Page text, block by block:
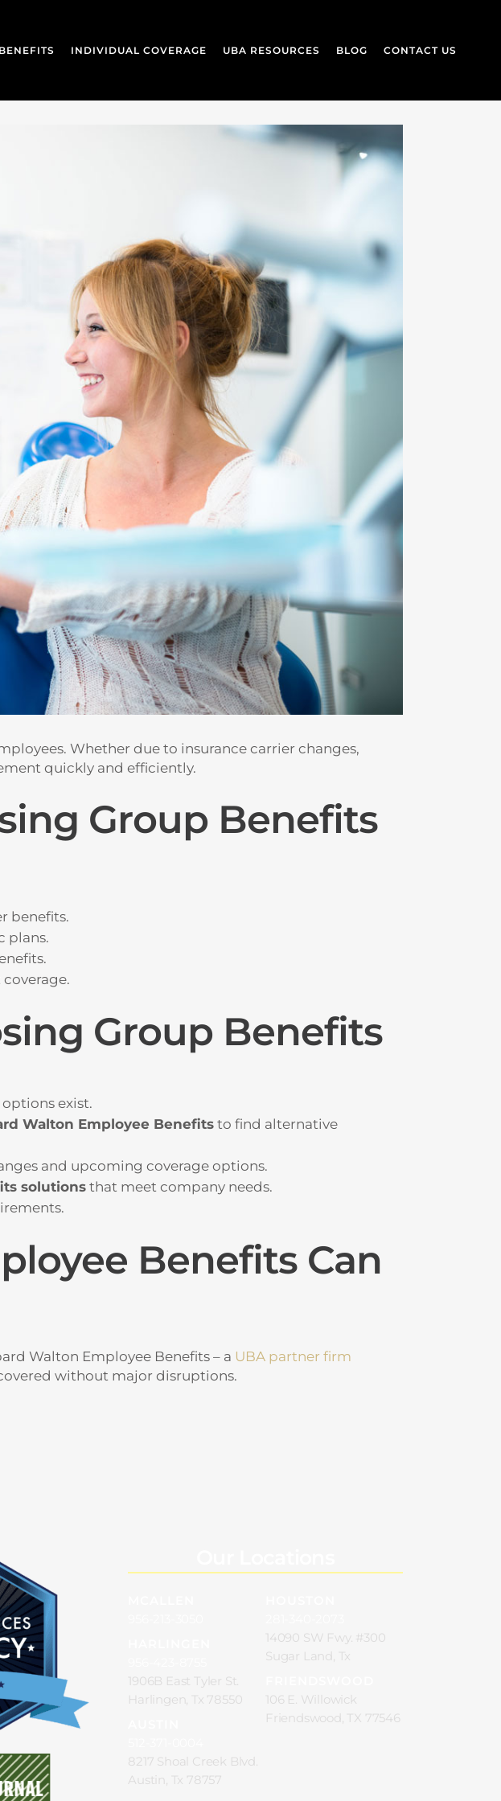
INDIVIDUAL COVERAGE UBA RESOURCES BLOG CONTACT US
Whether due to insurance carrier changes,
quickly and efficiently.
Group Benefits
benefits.
plans.
Group Benefits
exist.
Walton Employee Benefits to find alternative
and upcoming coverage options.
solutionsthat meet company needs.
Benefits Can
Walton Employee Benefits – a UBA partner firm
without major disruptions.
1906B East Tyler St.
Harlingen, Tx 78550
8217 Shoal Creek Blvd.
Austin, Tx 78757
14090 SW Fwy. #300
Sugar Land, Tx
106 E. Willowick
Friendswood, TX 77546